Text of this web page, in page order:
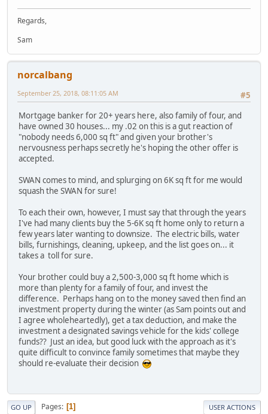
Regards,
Sam
norcalbang
#5
September 25, 2018, 08:11:05 AM
Mortgage banker for 20+ years here, also family of four, and
have owned 30 houses... my .02 on this is a gut reaction of
"nobody needs 6,000 sq ft" and given your brother's
nervousness perhaps secretly he's hoping the other offer is
accepted.
SWAN comes to mind, and splurging on 6K sq ft for me would
squash the SWAN for sure!
To each their own, however, I must say that through the years
I've had many clients buy the 5-6K sq ft home only to return a
few years later wanting to downsize. The electric bills, water
bills, furnishings, cleaning, upkeep, and the list goes on... it
takes a toll for sure.
Your brother could buy a 2,500-3,000 sq ft home which is
more than plenty for a family of four, and invest the
difference. Perhaps hang on to the money saved then find an
investment property during the winter (as Sam points out and
I agree wholeheartedly), get a tax deduction, and make the
investment a designated savings vehicle for the kids' college
funds?? Just an idea, but good luck with the approach as it's
quite difficult to convince family sometimes that maybe they
should re-evaluate their decision
GO UP Pages 1 USER ACTIONS